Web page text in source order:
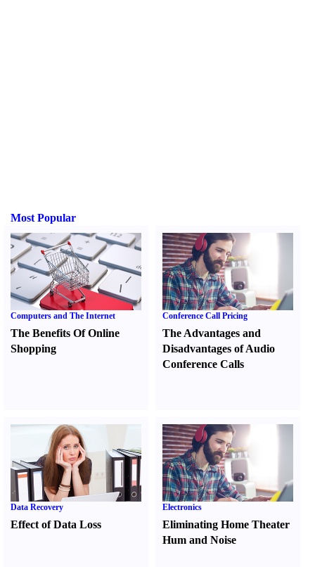
Most Popular
Computers and The Internet
The Benefits Of Online
Shopping
Conference Call Pricing
The Advantages and
Disadvantages of Audio
Conference Calls
Data Recovery
Effect of Data Loss
Electronics
Eliminating Home Theater
Hum and Noise